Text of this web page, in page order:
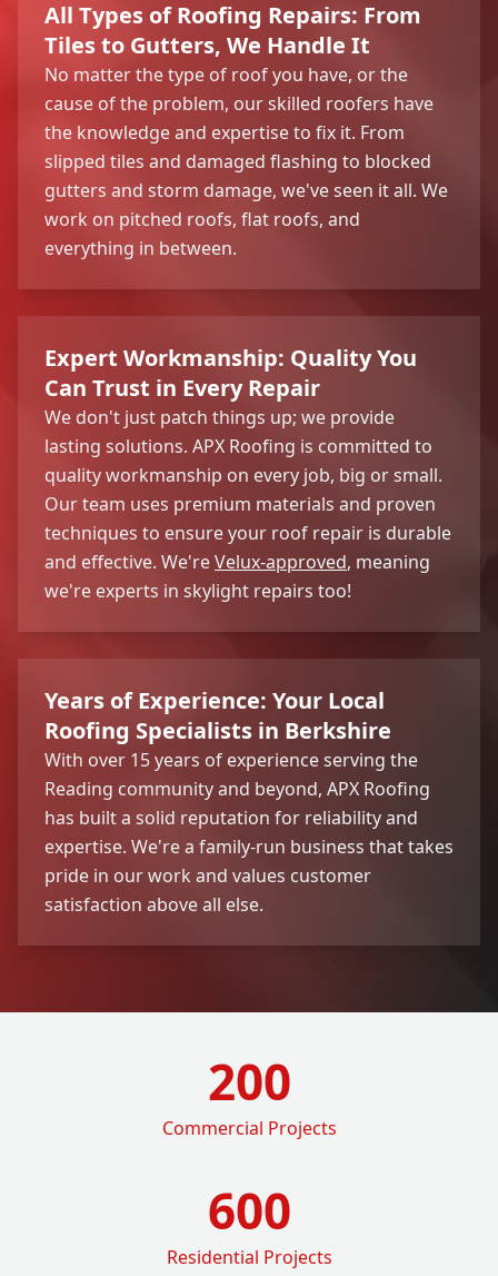
All Types of Roofing Repairs: From
Tiles to Gutters, We Handle It
No matter the type of roof you have, or the
cause of the problem, our skilled roofers have
the knowledge and expertise to fix it. From
slipped tiles and damaged flashing to blocked
gutters and storm damage, we've seen it all. We
work on pitched roofs, flat roofs, and
everything in between.
Expert Workmanship: Quality You
Can Trust in Every Repair
We don't just patch things up; we provide
lasting solutions. APX Roofing is committed to
quality workmanship on every job, big or small.
Our team uses premium materials and proven
techniques to ensure your roof repair is durable
and effective. We'reVelux-approved, meaning
we're experts in skylight repairs too!
Years of Experience: Your Local
Roofing Specialists in Berkshire
With over 15 years of experience serving the
Reading community and beyond, APX Roofing
has built a solid reputation for reliability and
expertise. We're a family-run business that takes
pride in our work and values customer
satisfaction above all else.
200
Commercial Projects
600
Residential Projects